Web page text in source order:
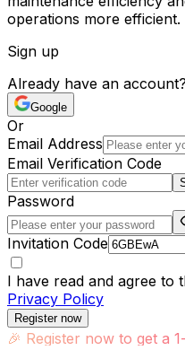
operations more efficient.
Sign up
Already have an account?
Google
Or
Email Address
Email Verification Code
Password
Invitation Code
I have read and agree to
Privacy Policy
Register now
🎉 Register now to get a